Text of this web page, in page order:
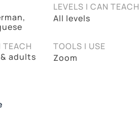
LEVELS I CAN TEACH
All levels
TEACH
adults
TOOLS I USE
Zoom